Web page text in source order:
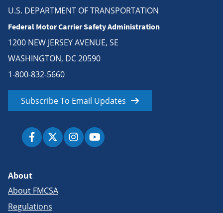
U.S. DEPARTMENT OF TRANSPORTATION
Federal Motor Carrier Safety Administration
1200 NEW JERSEY AVENUE, SE
WASHINGTON, DC 20590
1-800-832-5660
Subscribe To Email Updates
About
About FMCSA
Regulations